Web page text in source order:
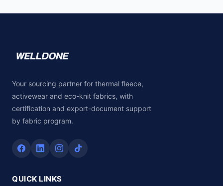
Your sourcing partner for thermal fleece,
activewear and eco-knit fabrics, with
certification and export-document support
by fabric program.
QUICK LINKS